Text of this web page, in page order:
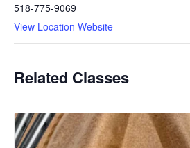
518-775-9069
View Location Website
Related Classes